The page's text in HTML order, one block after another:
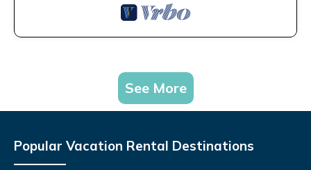
See More
Popular Vacation Rental Destinations